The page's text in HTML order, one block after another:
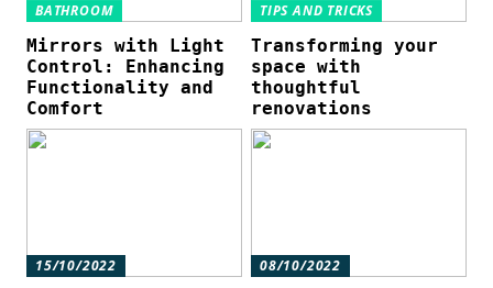
BATHROOM
Mirrors with Light
Control: Enhancing
Functionality and
Comfort
TIPS AND TRICKS
Transforming your
space with
thoughtful
renovations
15/10/2022 08/10/2022